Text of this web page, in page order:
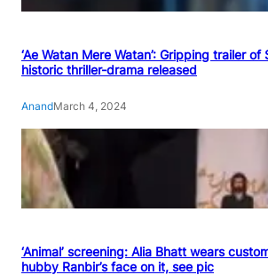
‘Ae Watan Mere Watan’: Gripping trailer of
historic thriller-drama released
AnandMarch 4, 2024
‘Animal’ screening: Alia Bhatt wears
hubby Ranbir’s face on it, see pic